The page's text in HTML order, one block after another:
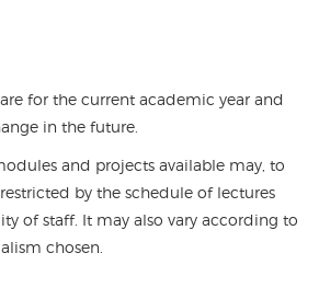
for the current academic year and
in the future.
and projects available may, to
by the schedule of lectures
of staff. It may also vary according to
chosen.